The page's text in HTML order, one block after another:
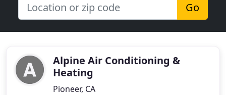
Go
Alpine Air Conditioning &
Heating
Pioneer, CA